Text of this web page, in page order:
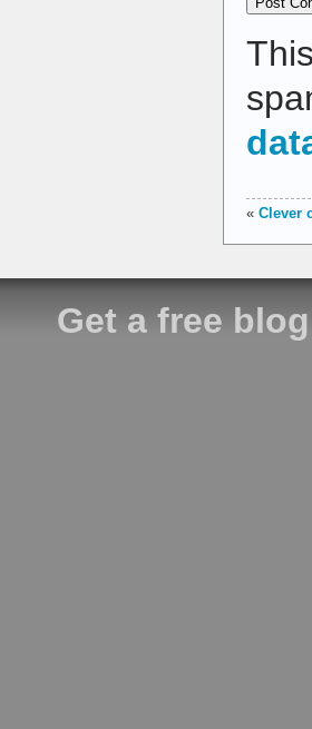
« Clever
Get a free